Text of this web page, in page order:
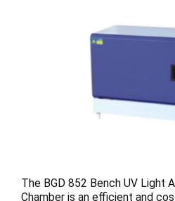
The BGD 852 Bench UV Light
Chamber is an efficient and